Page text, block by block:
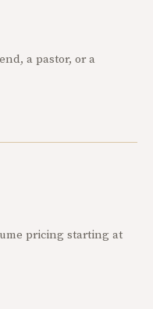
a pastor, or a
pricing starting at